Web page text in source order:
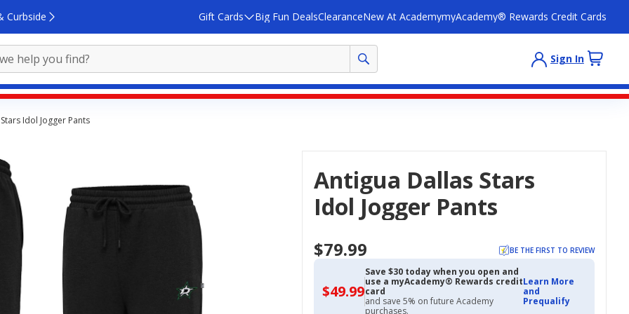
Curbside Gift Cards Big Fun DealsClearanceNew At AcademymyAcademy® Rewards Credit Cards
Sign In
Idol Jogger Pants
Antigua Dallas Stars
Idol Jogger Pants
$79.99 BE THE FIRST TO REVIEW
$49.99$49.99
with
Academy
Save $30 today when you open and
use a myAcademy® Rewards credit
card
and save 5% on future Academy
purchases.
Learn More
and
Prequalify